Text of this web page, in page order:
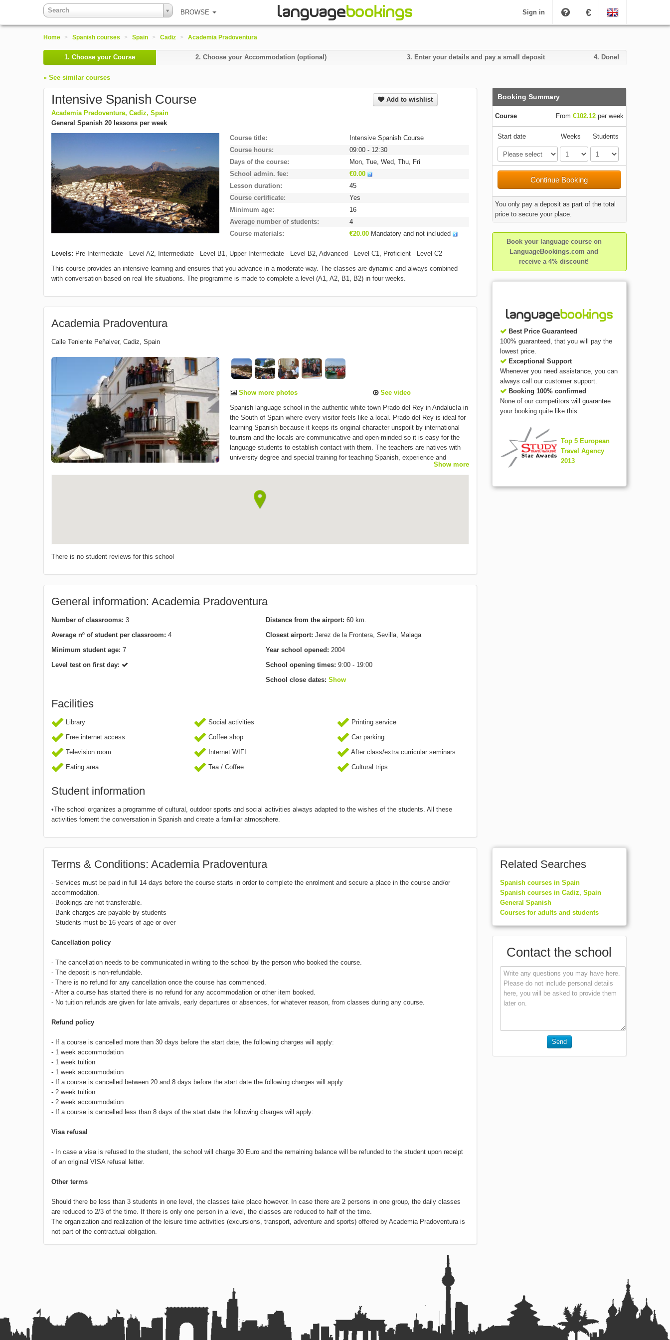
Search BROWSE Sign in €
Home > Spanish courses > Spain > Cadiz > Academia Pradoventura
1. Choose your Course 2. Choose your Accommodation (optional) 3. Enter your details and pay a small deposit 4. Done!
« See similar courses
Intensive Spanish Course
Add to wishlist
Academia Pradoventura, Cadiz, Spain
General Spanish 20 lessons per week
Course title
Intensive Spanish Course
Course hours
09:00 - 12:30
Days of the course
Mon, Tue, Wed, Thu, Fri
School admin. fee
€0.00
Lesson duration
45
Course certificate
Yes
Minimum age
16
Average number of students
4
Course materials
€20.00 Mandatory and not included
Levels: Pre-Intermediate - Level A2, Intermediate - Level B1, Upper Intermediate - Level B2, Advanced - Level C1, Proficient - Level C2
This course provides an intensive learning and ensures that you advance in a moderate way. The classes are dynamic and always combined
with conversation based on real life situations. The programme is made to complete a level (A1, A2, B1, B2) in four weeks.
Academia Pradoventura
Calle Teniente Peñalver, Cadiz, Spain
Show more photos
See video
Spanish language school in the authentic white town Prado del Rey in Andalucía in
the South of Spain where every visitor feels like a local. Prado del Rey is ideal for
learning Spanish because it keeps its original character unspoilt by international
tourism and the locals are communicative and open-minded so it is easy for the
language students to establish contact with them. The teachers are natives with
university degree and special training for teaching Spanish, experience and
Show more
There is no student reviews for this school
General information: Academia Pradoventura
Number of classrooms: 3
Average nº of student per classroom: 4
Minimum student age: 7
Level test on first day:
Distance from the airport: 60 km.
Closest airport: Jerez de la Frontera, Sevilla, Malaga
Year school opened: 2004
School opening times: 9:00 - 19:00
School close dates: Show
Facilities
Library Social activities
Printing service
Free internet access
Coffee shop
Car parking
Television room
Internet WIFI
After class/extra curricular seminars
Eating area
Tea / Coffee Cultural trips
Student information
•The school organizes a programme of cultural, outdoor sports and social activities always adapted to the wishes of the students. All these
activities foment the conversation in Spanish and create a familiar atmosphere.
Booking Summary
Course From €102.12per week
Start date Weeks Students
Continue Booking
You only pay a deposit as part of the total
price to secure your place.
Book your language course on
LanguageBookings.com and
receive a 4% discount!
Best Price Guaranteed
100% guaranteed, that you will pay the
lowest price.
Exceptional Support
Whenever you need assistance, you can
always call our customer support.
Booking 100% confirmed
None of our competitors will guarantee
your booking quite like this.
Top 5 European
Travel Agency
2013
Terms & Conditions: Academia Pradoventura
- Services must be paid in full 14 days before the course starts in order to complete the enrolment and secure a place in the course and/or
accommodation.
- Bookings are not transferable.
- Bank charges are payable by students
- Students must be 16 years of age or over
Cancellation policy
- The cancellation needs to be communicated in writing to the school by the person who booked the course.
- The deposit is non-refundable.
- There is no refund for any cancellation once the course has commenced.
- After a course has started there is no refund for any accommodation or other item booked.
- No tuition refunds are given for late arrivals, early departures or absences, for whatever reason, from classes during any course.
Refund policy
- If a course is cancelled more than 30 days before the start date, the following charges will apply:
- 1 week accommodation
- 1 week tuition
- 1 week accommodation
- If a course is cancelled between 20 and 8 days before the start date the following charges will apply:
- 2 week tuition
- 2 week accommodation
- If a course is cancelled less than 8 days of the start date the following charges will apply:
Visa refusal
- In case a visa is refused to the student, the school will charge 30 Euro and the remaining balance will be refunded to the student upon receipt
of an original VISA refusal letter.
Other terms
Should there be less than 3 students in one level, the classes take place however. In case there are 2 persons in one group, the daily classes
are reduced to 2/3 of the time. If there is only one person in a level, the classes are reduced to half of the time.
The organization and realization of the leisure time activities (excursions, transport, adventure and sports) offered by Academia Pradoventura is
not part of the contractual obligation.
Related Searches
Spanish courses in Spain
Spanish courses in Cadiz, Spain
General Spanish
Courses for adults and students
Contact the school
Send